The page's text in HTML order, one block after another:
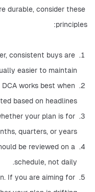
durable, consider these
principles:
consistent buys are
easier to maintain.
works best when
based on headlines.
your plan is for
quarters, or years.
be reviewed on a
schedule, not daily.
If you are aiming for